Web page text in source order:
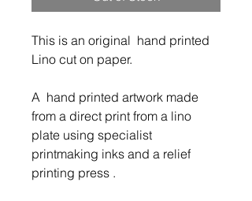
This is an original hand printed
Lino cut on paper.
A hand printed artwork made
from a direct print from a lino
plate using specialist
printmaking inks and a relief
printing press .